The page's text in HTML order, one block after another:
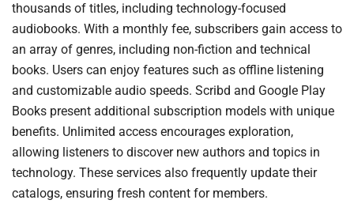
thousands of titles, including technology-focused
audiobooks. With a monthly fee, subscribers gain access to
an array of genres, including non-fiction and technical
books. Users can enjoy features such as offline listening
and customizable audio speeds. Scribd and Google Play
Books present additional subscription models with unique
benefits. Unlimited access encourages exploration,
allowing listeners to discover new authors and topics in
technology. These services also frequently update their
catalogs, ensuring fresh content for members.